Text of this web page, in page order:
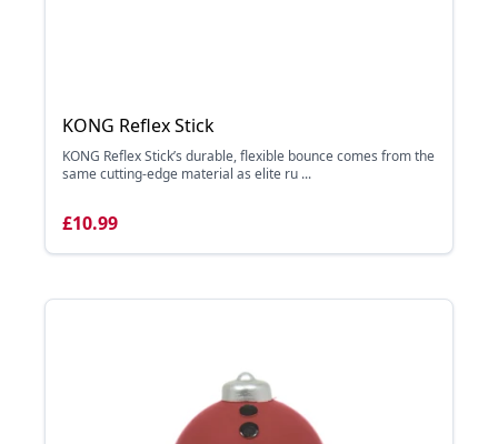
KONG Reflex Stick
KONG Reflex Stick’s durable, flexible bounce comes from the
same cutting-edge material as elite ru ...
£10.99